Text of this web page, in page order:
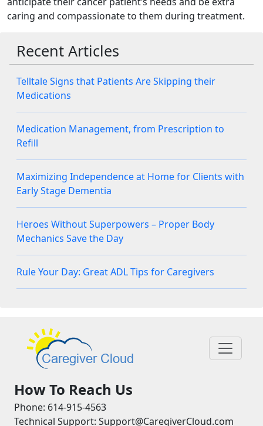
caring and compassionate to them during treatment.
Recent Articles
Telltale Signs that Patients Are Skipping their
Medications
Medication Management, from Prescription to
Refill
Maximizing Independence at Home for Clients with
Early Stage Dementia
Heroes Without Superpowers – Proper Body
Mechanics Save the Day
Rule Your Day: Great ADL Tips for Caregivers
How To Reach Us
Phone: 614-915-4563
Technical Support: Support@CaregiverCloud.com